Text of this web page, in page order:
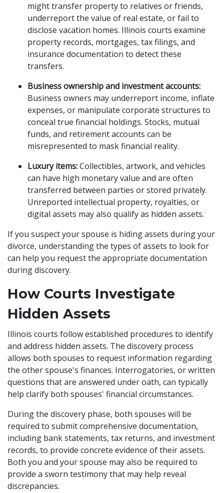
might transfer property to relatives or friends,
underreport the value of real estate, or fail to
disclose vacation homes. Illinois courts examine
property records, mortgages, tax filings, and
insurance documentation to detect these
transfers.
Business ownership and investment accounts:
Business owners may underreport income, inflate
expenses, or manipulate corporate structures to
conceal true financial holdings. Stocks, mutual
funds, and retirement accounts can be
misrepresented to mask financial reality.
Luxury items:Collectibles, artwork, and vehicles
can have high monetary value and are often
transferred between parties or stored privately.
Unreported intellectual property, royalties, or
digital assets may also qualify as hidden assets.
If you suspect your spouse is hiding assets during your
divorce, understanding the types of assets to look for
can help you request the appropriate documentation
during discovery.
How Courts Investigate
Hidden Assets
Illinois courts follow established procedures to identify
and address hidden assets. The discovery process
allows both spouses to request information regarding
the other spouse's finances. Interrogatories, or written
questions that are answered under oath, can typically
help clarify both spouses' financial circumstances.
During the discovery phase, both spouses will be
required to submit comprehensive documentation,
including bank statements, tax returns, and investment
records, to provide concrete evidence of their assets.
Both you and your spouse may also be required to
provide a sworn testimony that may help reveal
discrepancies.